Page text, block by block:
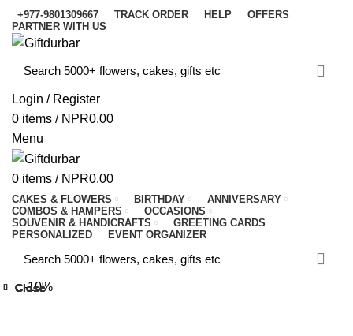
+977-9801309667 TRACK ORDER HELP
OFFERS
PARTNER WITH US
Login / Register
0 items / NPR0.00
Menu
0 items / NPR0.00
CAKES & FLOWERS BIRTHDAY
ANNIVERSARY
COMBOS & HAMPERS
OCCASIONS
SOUVENIR & HANDICRAFTS
GREETING CARDS
PERSONALIZED
EVENT ORGANIZER
-10%
Close
Close
Close
Close
Close
Close
Close
Close